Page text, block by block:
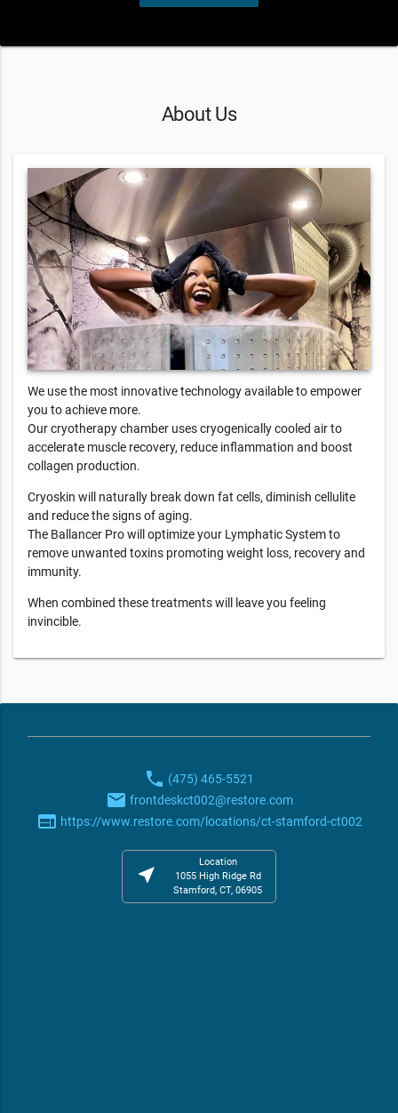
About Us
We use the most innovative technology available to empower
you to achieve more.
Our cryotherapy chamber uses cryogenically cooled air to
accelerate muscle recovery, reduce inflammation and boost
collagen production.
Cryoskin will naturally break down fat cells, diminish cellulite
and reduce the signs of aging.
The Ballancer Pro will optimize your Lymphatic System to
remove unwanted toxins promoting weight loss, recovery and
immunity.
When combined these treatments will leave you feeling
invincible.
phone (475) 465-5521
email frontdeskct002@restore.com
web https://www.restore.com/locations/ct-stamford-ct002
near_me
Location
1055 High Ridge Rd
Stamford, CT, 06905